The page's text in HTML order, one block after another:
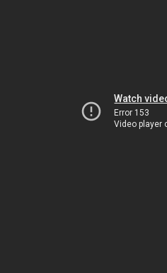
Watch
Error 153
Video player